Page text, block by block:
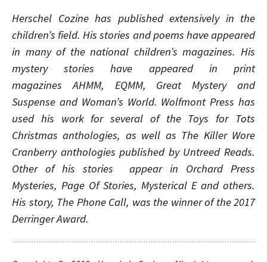
Herschel Cozine has published extensively in the
children’s field. His stories and poems have appeared
in many of the national children’s magazines. His
mystery stories have appeared in print
magazinesAHMM, EQMM, Great Mystery and
Suspense and Woman’s World. Wolfmont Press has
used his work for several of the Toys for Tots
Christmas anthologies, as well as The Killer Wore
Cranberry anthologies published by Untreed Reads.
Other of his stories appear in Orchard Press
Mysteries, Page Of Stories, Mysterical E and others.
His story, The Phone Call, was the winner of the 2017
Derringer Award.